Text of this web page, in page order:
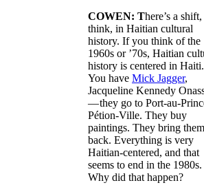
COWEN: There’s a
think, in Haitian cultural
history. If you think of the
1960s or ’70s, Haitian
history is centered in Haiti.
You have Mick Jagger,
Jacqueline Kennedy
— they go to Port-au-
Pétion-Ville. They buy
paintings. They bring them
back. Everything is very
Haitian-centered, and that
seems to end in the 1980s.
Why did that happen?